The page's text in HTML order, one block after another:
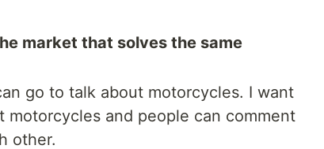
market that solves the same
go to talk about motorcycles. I want
and people can comment
other.